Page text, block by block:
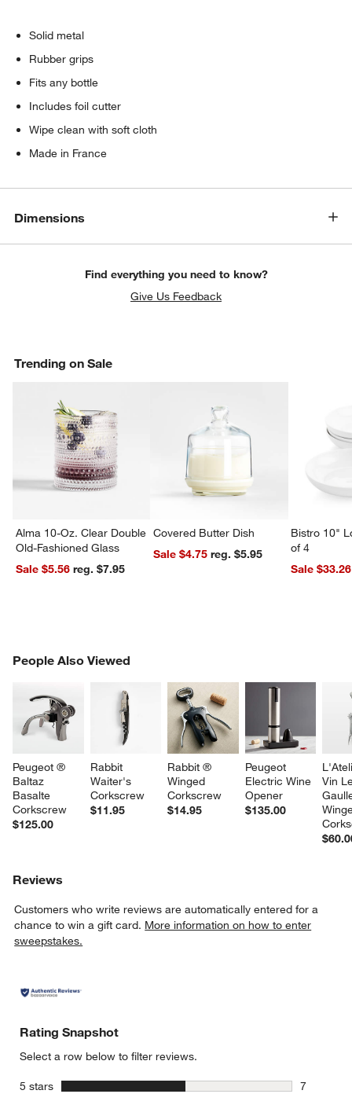
Solid metal
Rubber grips
Fits any bottle
Includes foil cutter
Wipe clean with soft cloth
Made in France
Dimensions
Find everything you need to know?
Give Us Feedback
Trending on Sale
Alma 10-Oz. Clear Double
Old-Fashioned Glass
Sale $5.56
reg. $7.95
Covered Butter Dish
Sale $4.75
reg. $5.95
Bistro 10"
of 4
Sale $33.26
People Also Viewed
Peugeot ®
Baltaz
Basalte
Corkscrew
$125.00
Rabbit
Waiter's
Corkscrew
$11.95
Rabbit ®
Winged
Corkscrew
$14.95
Peugeot
Electric Wine
Opener
$135.00
Vin
PEOPLE ALSO VIEWEDITEMS SKIPPED. UNDO.
Reviews
Customers who write reviews are automatically entered for a
chance to win a gift card. More information on how to enter
sweepstakes.
Rating Snapshot
Select a row below to filter reviews.
5 stars stars 7